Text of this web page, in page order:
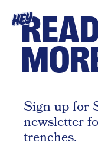
HEY
Sign up for
newsletter
trenches.